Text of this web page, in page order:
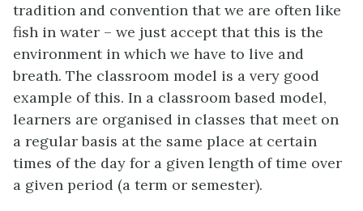
tradition and convention that we are often like
fish in water – we just accept that this is the
environment in which we have to live and
breath. The classroom model is a very good
example of this. In a classroom based model,
learners are organised in classes that meet on
a regular basis at the same place at certain
times of the day for a given length of time over
a given period (a term or semester).